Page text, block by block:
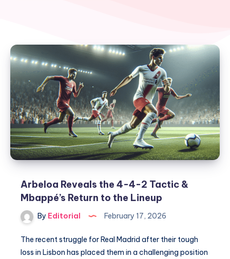
Arbeloa Reveals the 4-4-2 Tactic &
Mbappé’s Return to the Lineup
By Editorial February 17, 2026
The recent struggle for Real Madrid after their tough
loss in Lisbon has placed them in a challenging position